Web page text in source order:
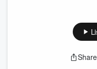
Share